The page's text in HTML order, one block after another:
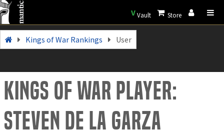
VVault Store
Kings of War Rankings User
Kings of War Player:
Steven de la Garza